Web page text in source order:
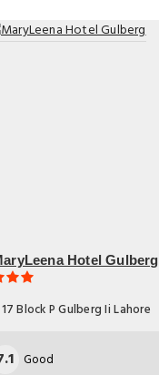
Hotel Gulberg
Block P Gulberg Ii Lahore
Good